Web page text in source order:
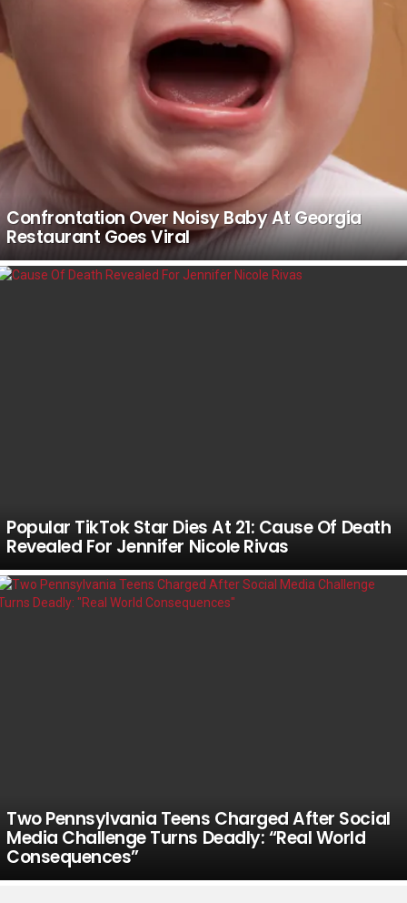
Confrontation Over Noisy Baby At Georgia
Restaurant Goes Viral
Popular TikTok Star Dies At 21: Cause Of Death
Revealed For Jennifer Nicole Rivas
Two Pennsylvania Teens Charged After Social
Media Challenge Turns Deadly: “Real World
Consequences”